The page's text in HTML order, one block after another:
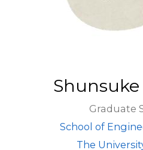
Graduate
School of
The